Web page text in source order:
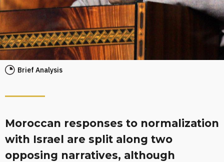
Brief Analysis
Moroccan responses to normalization
with Israel are split along two
opposing narratives, although